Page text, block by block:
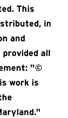
This
in
and
all
"©
work is